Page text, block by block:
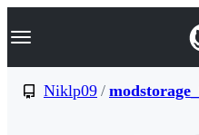
k
p
Navigation Menu
Niklp09 /